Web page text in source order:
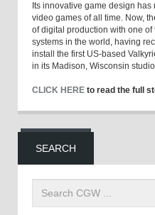
Its innovative game design
video games of all time. Now,
of digital production with one
systems in the world, having
install the first US-based
in its Madison, Wisconsin
CLICK HERE to read the full
SEARCH